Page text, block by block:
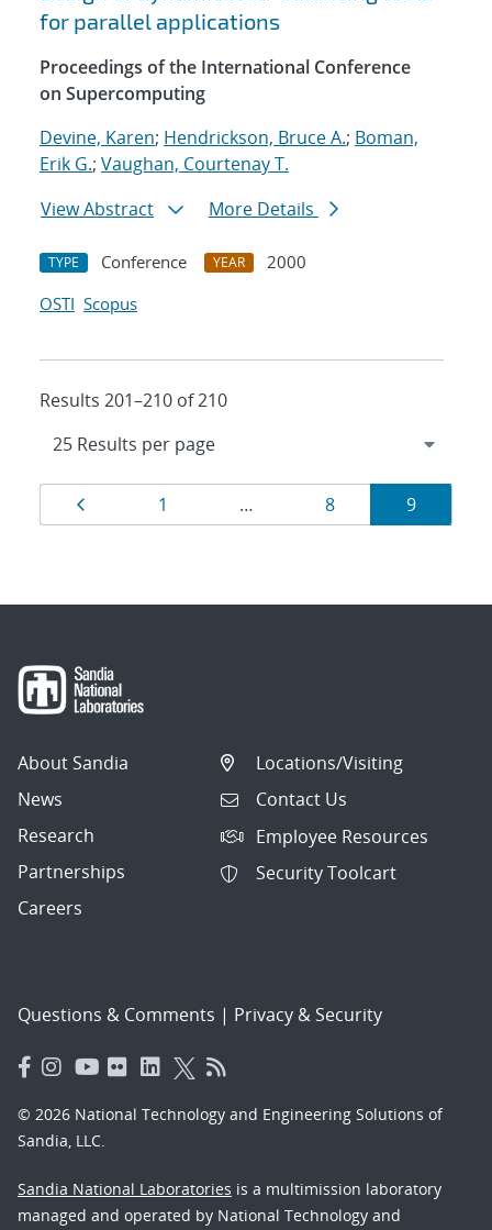
for parallel applications
Proceedings of the International Conference
on Supercomputing
Devine, Karen; Hendrickson, Bruce A.; Boman,
Erik G.; Vaughan, Courtenay T.
View Abstract
More Details
TYPE Conference YEAR
2000
OSTI Scopus
Results 201–210 of 210
Results
navigation
Page
1 … Page
8 Page
9
About Sandia
News
Research
Partnerships
Careers
Locations/Visiting
Contact Us
Employee Resources
Security Toolcart
Questions & Comments | Privacy & Security
© 2026 National Technology and Engineering Solutions of
Sandia, LLC.
Sandia National Laboratories is a multimission laboratory
managed and operated by National Technology and